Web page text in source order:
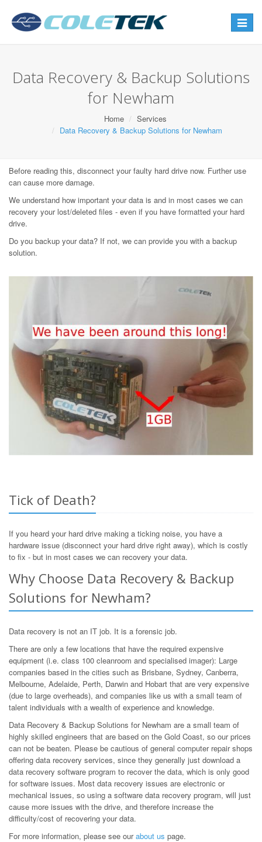
Toggle
Data Recovery & Backup Solutions
for Newham
Home
Services
Data Recovery & Backup Solutions for Newham
Before reading this, disconnect your faulty hard drive now. Further use
can cause more damage.
We understand how important your data is and in most cases we can
recovery your lost/deleted files - even if you have formatted your hard
drive.
Do you backup your data? If not, we can provide you with a backup
solution.
Tick of Death?
If you heard your hard drive making a ticking noise, you have a
hardware issue (disconnect your hard drive right away), which is costly
to fix - but in most cases we can recovery your data.
Why Choose Data Recovery & Backup
Solutions for Newham?
Data recovery is not an IT job. It is a forensic job.
There are only a few locations that have the required expensive
equipment (i.e. class 100 cleanroom and specialised imager): Large
companies based in the cities such as Brisbane, Sydney, Canberra,
Melbourne, Adelaide, Perth, Darwin and Hobart that are very expensive
(due to large overheads), and companies like us with a small team of
talent individuals with a wealth of experience and knowledge.
Data Recovery & Backup Solutions for Newham are a small team of
highly skilled engineers that are based on the Gold Coast, so our prices
can not be beaten. Please be cautious of general computer repair shops
offering data recovery services, since they generally just download a
data recovery software program to recover the data, which is only good
for software issues. Most data recovery issues are electronic or
mechanical issues, so using a software data recovery program, will just
cause more issues with the drive, and therefore increase the
difficulty/cost of recovering your data.
For more information, please see ourabout us page.